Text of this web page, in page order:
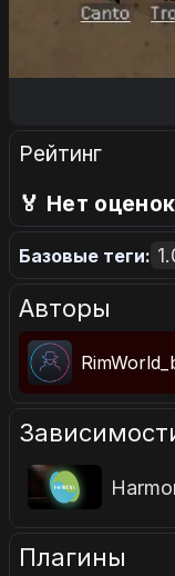
Рейтинг
🏅 Нет оценок
Базовые теги:
Авторы
Плагины